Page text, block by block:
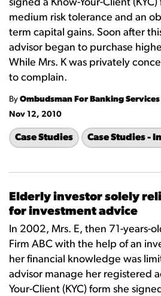
signed a Know-Your-Client
medium risk tolerance and an
term capital gains. Soon after
advisor began to purchase
While Mrs. K was privately
to complain.
By Ombudsman For Banking
Nov 12, 2010
Case Studies Case Studies -
Elderly investor solely
for investment advice
In 2002, Mrs. E, then 71-years-
Firm ABC with the help of an
her financial knowledge was
advisor manage her registered
Your-Client (KYC) form she